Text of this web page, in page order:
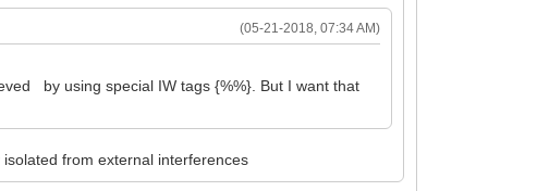
(05-21-2018, 07:34 AM)
by using special IW tags {%%}. But I want that
from external interferences